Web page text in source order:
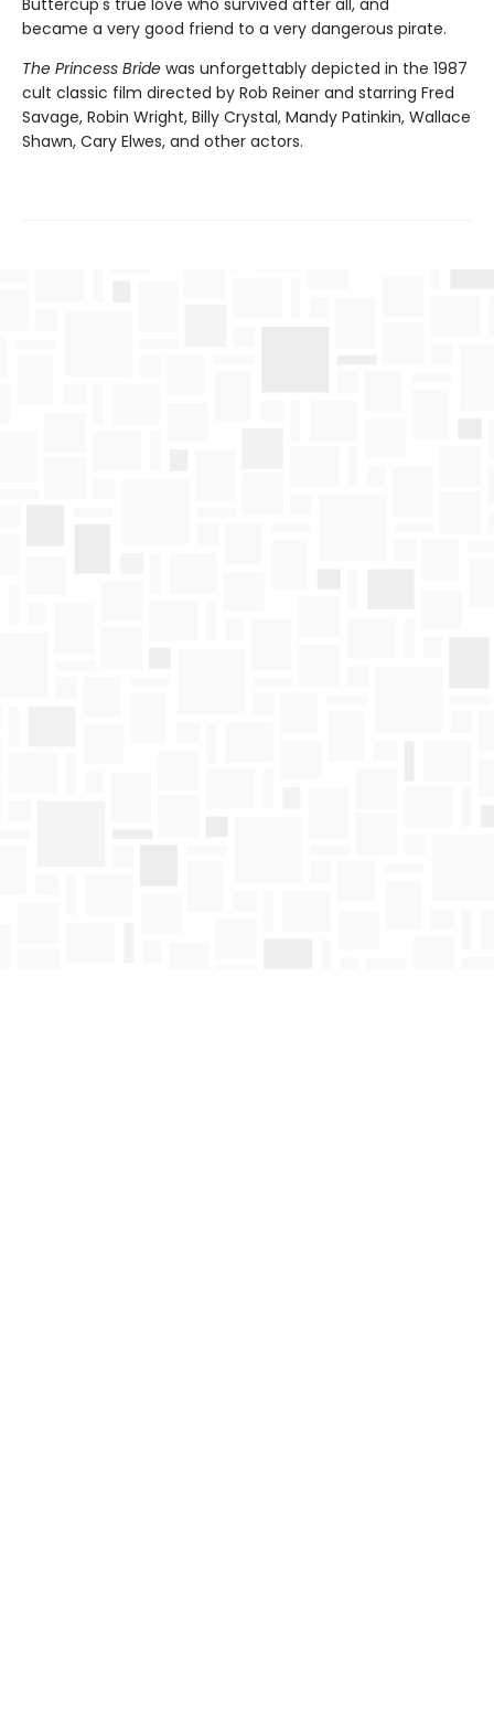
Buttercup's true love who survived after all, and
became a very good friend to a very dangerous pirate.
The Princess Bride was unforgettably depicted in the 1987
cult classic film directed by Rob Reiner and starring Fred
Savage, Robin Wright, Billy Crystal, Mandy Patinkin, Wallace
Shawn, Cary Elwes, and other actors.